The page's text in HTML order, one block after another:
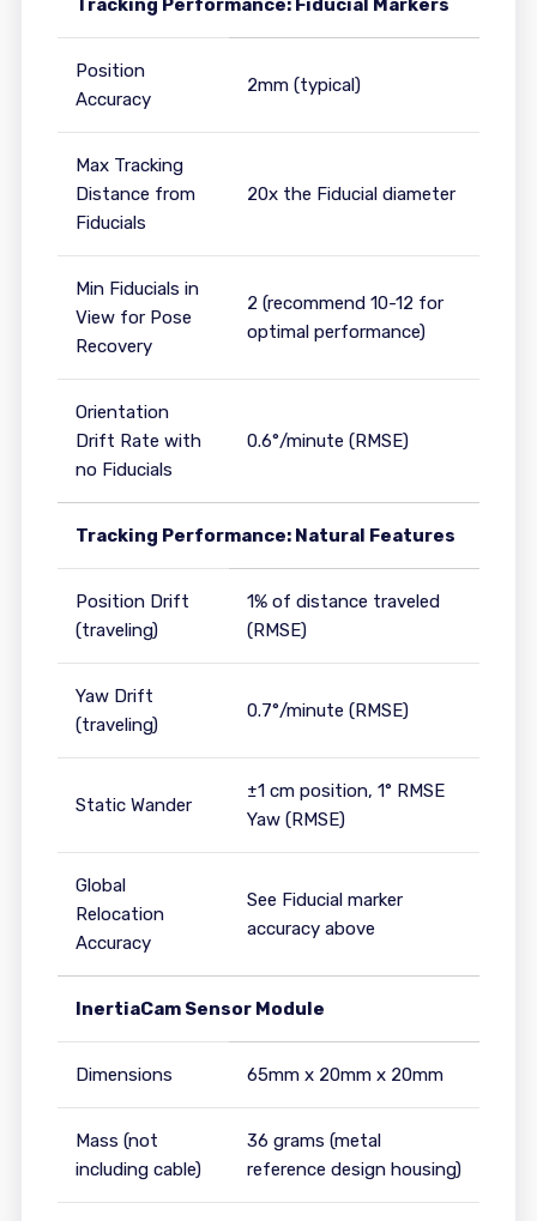
Tracking Performance: Fiducial Markers
Position
Accuracy
2mm (typical)
Max Tracking
Distance from
Fiducials
20x the Fiducial diameter
Min Fiducials in
View for Pose
Recovery
2 (recommend 10-12 for
optimal performance)
Orientation
Drift Rate with
no Fiducials
0.6°/minute (RMSE)
Tracking Performance: Natural Features
Position Drift
(traveling)
1% of distance traveled
(RMSE)
Yaw Drift
(traveling)
0.7°/minute (RMSE)
Static Wander
±1 cm position, 1° RMSE
Yaw (RMSE)
Global
Relocation
Accuracy
See Fiducial marker
accuracy above
InertiaCam Sensor Module
Dimensions 65mm x 20mm x 20mm
Mass (not
including cable)
36 grams (metal
reference design housing)